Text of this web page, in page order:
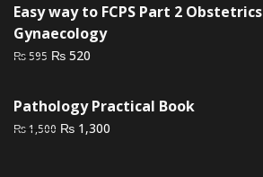
₨ 3,000.₨ 2,200.
Easy way to FCPS Part 2 Obstetrics
Gynaecology
₨595 Original
was:
₨ 595.
₨ 520
is:
Pathology Practical Book
₨1,500 Original
₨ 1,300